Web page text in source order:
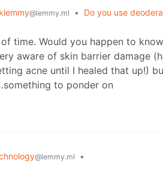
@lemmy.ml • Do you use
time. Would you happen to
aware of skin barrier damage
acne until I healed that up!)
to ponder on
@lemmy.ml
•